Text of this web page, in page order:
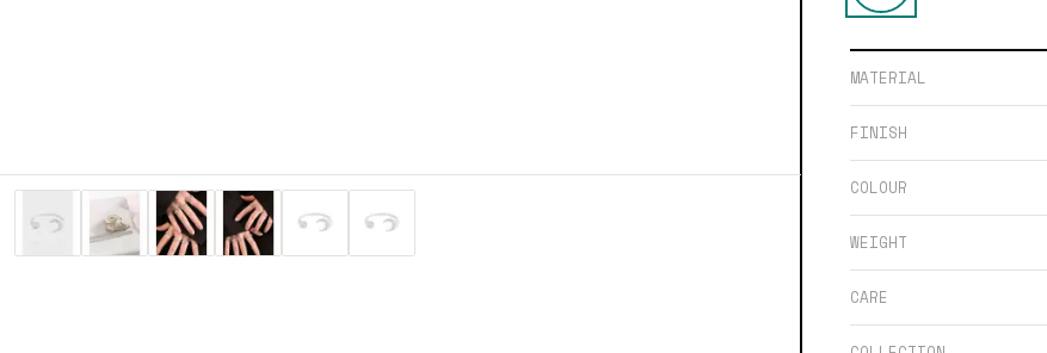
MATERIAL
FINISH
COLOUR
WEIGHT
CARE